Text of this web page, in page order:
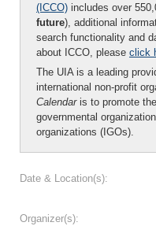
(ICCO) includes over
future), additional
search functionality and
about ICCO, please click
The UIA is a leading
international non-profit
Calendaris to promote
governmental
organizations (IGOs).
Date & Location(s):
Organizer(s):